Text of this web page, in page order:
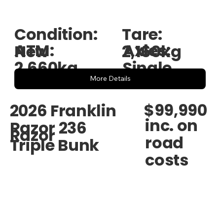
Condition:
New
ATM:
2,660kg
Tare:
2,160kg
Axles:
Single
More Details
2026 Franklin
Razor 236
Triple Bunk
$99,990
Razor
inc. on
road
costs